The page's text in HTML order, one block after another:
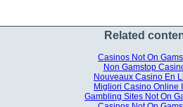
Related
Casinos Not On
Non Gamstop
Nouveaux Casino En
Migliori Casino Online
Gambling Sites Not On